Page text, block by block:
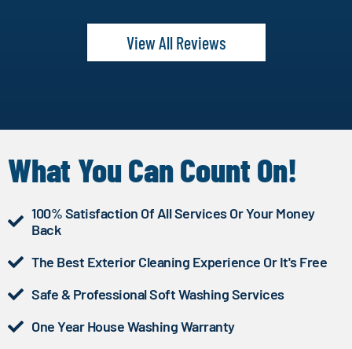
View All Reviews
What You Can Count On!
100% Satisfaction Of All Services Or Your Money
Back
The Best Exterior Cleaning Experience Or It's Free
Safe & Professional Soft Washing Services
One Year House Washing Warranty